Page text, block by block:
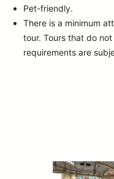
Pet-friendly.
There is a minimum
tour.Tours that do
requirements are